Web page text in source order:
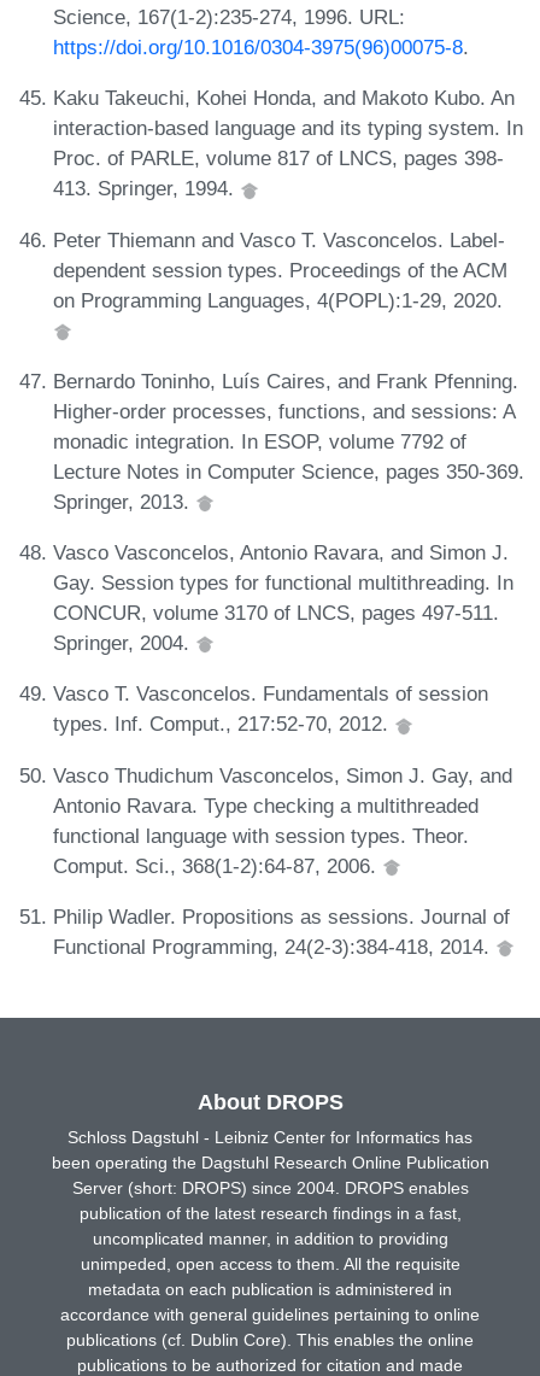
Science, 167(1-2):235-274, 1996. URL:
https://doi.org/10.1016/0304-3975(96)00075-8.
Kaku Takeuchi, Kohei Honda, and Makoto Kubo. An
interaction-based language and its typing system. In
Proc. of PARLE, volume 817 of LNCS, pages 398-
413. Springer, 1994.
Peter Thiemann and Vasco T. Vasconcelos. Label-
dependent session types. Proceedings of the ACM
on Programming Languages, 4(POPL):1-29, 2020.
Bernardo Toninho, Luís Caires, and Frank Pfenning.
Higher-order processes, functions, and sessions: A
monadic integration. In ESOP, volume 7792 of
Lecture Notes in Computer Science, pages 350-369.
Springer, 2013.
Vasco Vasconcelos, Antonio Ravara, and Simon J.
Gay. Session types for functional multithreading. In
CONCUR, volume 3170 of LNCS, pages 497-511.
Springer, 2004.
Vasco T. Vasconcelos. Fundamentals of session
types. Inf. Comput., 217:52-70, 2012.
Vasco Thudichum Vasconcelos, Simon J. Gay, and
Antonio Ravara. Type checking a multithreaded
functional language with session types. Theor.
Comput. Sci., 368(1-2):64-87, 2006.
Philip Wadler. Propositions as sessions. Journal of
Functional Programming, 24(2-3):384-418, 2014.
About DROPS
Schloss Dagstuhl - Leibniz Center for Informatics has
been operating the Dagstuhl Research Online Publication
Server (short: DROPS) since 2004. DROPS enables
publication of the latest research findings in a fast,
uncomplicated manner, in addition to providing
unimpeded, open access to them. All the requisite
metadata on each publication is administered in
accordance with general guidelines pertaining to online
publications (cf. Dublin Core). This enables the online
publications to be authorized for citation and made